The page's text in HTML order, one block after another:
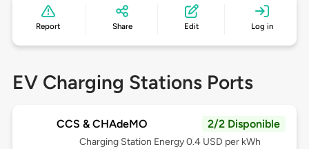
Report Share Edit Log in
EV Charging Stations Ports
CCS & CHAdeMO 2/2 Disponible
Charging Station Energy 0.4 USD per kWh